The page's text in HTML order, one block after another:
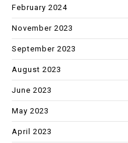
February 2024
November 2023
September 2023
August 2023
June 2023
May 2023
April 2023